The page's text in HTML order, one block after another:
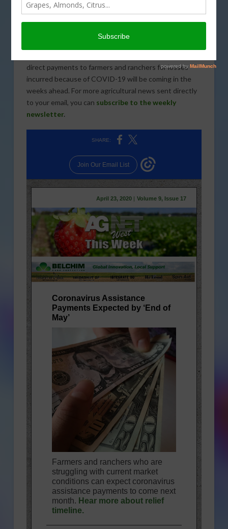
A proposal from Governor Gavin Newsom that would
pass COVID-19 costs onto employers was the top
story this week. Groundwater Sustainability Plans in
direct payments to farmers and ranchers for losses
incurred because of COVID-19 will be coming in the
weeks ahead. For more agricultural news sent directly
to your email, you can subscribe to the weekly
newsletter.